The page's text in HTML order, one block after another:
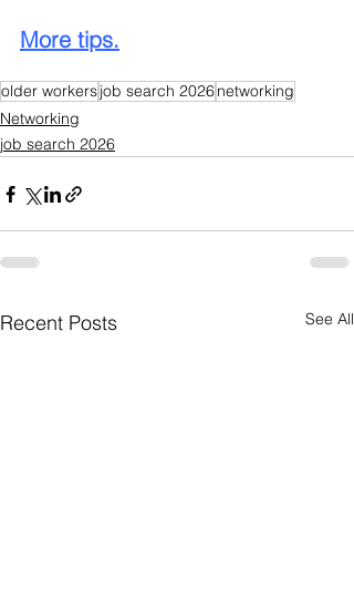
More tips.
older workersjob search 2026networking
Networking
job search 2026
Recent Posts See All